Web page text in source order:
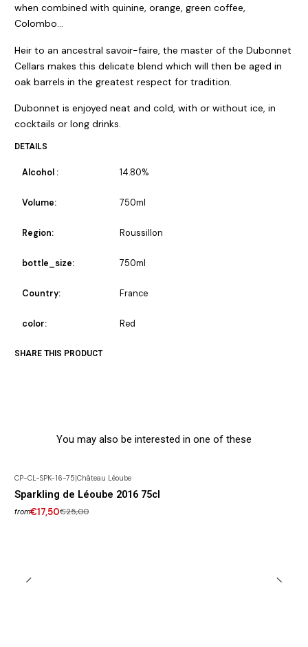
when combined with quinine, orange, green coffee,
Colombo…
Heir to an ancestral savoir-faire, the master of the Dubonnet
Cellars makes this delicate blend which will then be aged in
oak barrels in the greatest respect for tradition.
Dubonnet is enjoyed neat and cold, with or without ice, in
cocktails or long drinks.
DETAILS
Alcohol : 14.80%
Volume: 750ml
Region: Roussillon
bottle_size: 750ml
Country: France
color: Red
SHARE THIS PRODUCT
You may also be interested in one of these
CP-CL-SPK-16-75|Château Léoube
Sparkling de Léoube 2016 75cl
from€17,50€25,00